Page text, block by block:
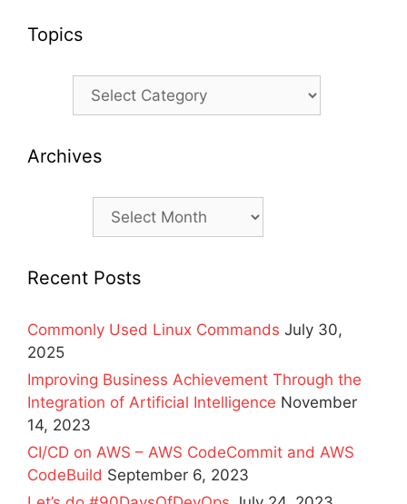
Topics
Archives
Recent Posts
Commonly Used Linux Commands July 30,
2025
Improving Business Achievement Through the
Integration of Artificial Intelligence November
14, 2023
CI/CD on AWS – AWS CodeCommit and AWS
CodeBuild September 6, 2023